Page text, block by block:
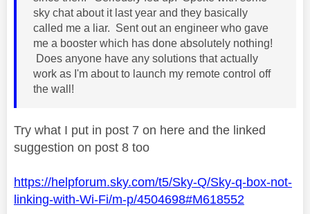
sky chat about it last year and they basically
called me a liar. Sent out an engineer who gave
me a booster which has done absolutely nothing!
Does anyone have any solutions that actually
work as I'm about to launch my remote control off
the wall!
Try what I put in post 7 on here and the linked
suggestion on post 8 too
https://helpforum.sky.com/t5/Sky-Q/Sky-q-box-not-
linking-with-Wi-Fi/m-p/4504698#M618552